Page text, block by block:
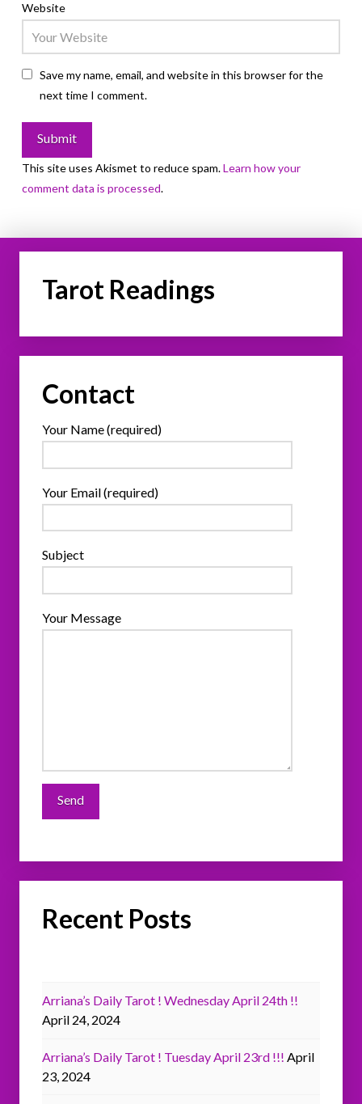
Website
Save my name, email, and website in this browser for the
next time I comment.
This site uses Akismet to reduce spam.Learn how your
comment data is processed.
Tarot Readings
Contact
Your Name (required)
Your Email (required)
Subject
Your Message
Recent Posts
Arriana’s Daily Tarot ! Wednesday April 24th !!
April 24, 2024
Arriana’s Daily Tarot ! Tuesday April 23rd !!! April
23, 2024